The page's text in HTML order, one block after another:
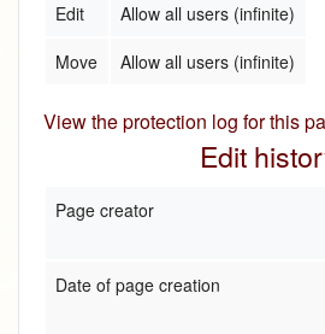
Edit
Allow all users (infinite)
Move
Allow all users (infinite)
View the protection log for this
Edit
Page creator
Date of page creation